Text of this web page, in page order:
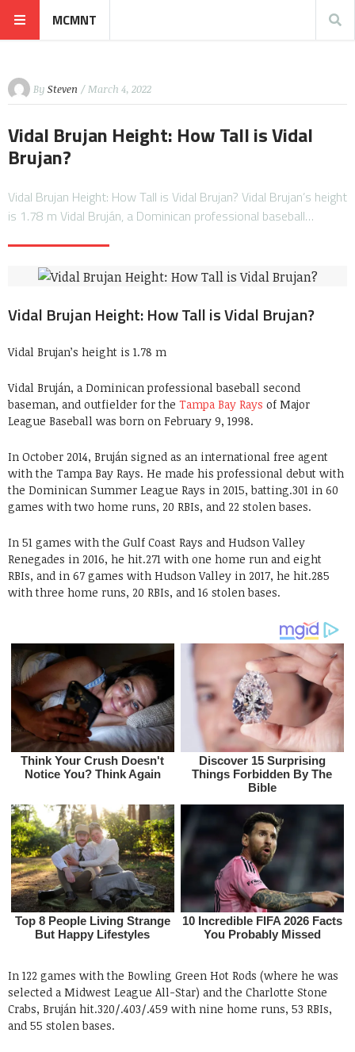
MCMNT
By Steven / March 4, 2022
Vidal Brujan Height: How Tall is Vidal
Brujan?
Vidal Brujan Height: How Tall is Vidal Brujan? Vidal Brujan’s height
is 1.78 m Vidal Bruján, a Dominican professional baseball…
Vidal Brujan Height: How Tall is Vidal Brujan?
Vidal Brujan’s height is 1.78 m
Vidal Bruján, a Dominican professional baseball second
baseman, and outfielder for the Tampa Bay Rays of Major
League Baseball was born on February 9, 1998.
In October 2014, Bruján signed as an international free agent
with the Tampa Bay Rays. He made his professional debut with
the Dominican Summer League Rays in 2015, batting.301 in 60
games with two home runs, 20 RBIs, and 22 stolen bases.
In 51 games with the Gulf Coast Rays and Hudson Valley
Renegades in 2016, he hit.271 with one home run and eight
RBIs, and in 67 games with Hudson Valley in 2017, he hit.285
with three home runs, 20 RBIs, and 16 stolen bases.
In 122 games with the Bowling Green Hot Rods (where he was
selected a Midwest League All-Star) and the Charlotte Stone
Crabs, Bruján hit.320/.403/.459 with nine home runs, 53 RBIs,
and 55 stolen bases.